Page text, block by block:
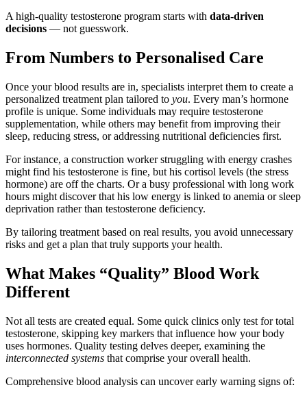
A high-quality testosterone program starts with data-driven
decisions — not guesswork.
From Numbers to Personalised Care
Once your blood results are in, specialists interpret them to create a
personalized treatment plan tailored to you. Every man’s hormone
profile is unique. Some individuals may require testosterone
supplementation, while others may benefit from improving their
sleep, reducing stress, or addressing nutritional deficiencies first.
For instance, a construction worker struggling with energy crashes
might find his testosterone is fine, but his cortisol levels (the stress
hormone) are off the charts. Or a busy professional with long work
hours might discover that his low energy is linked to anemia or sleep
deprivation rather than testosterone deficiency.
By tailoring treatment based on real results, you avoid unnecessary
risks and get a plan that truly supports your health.
What Makes “Quality” Blood Work
Different
Not all tests are created equal. Some quick clinics only test for total
testosterone, skipping key markers that influence how your body
uses hormones. Quality testing delves deeper, examining the
interconnected systems that comprise your overall health.
Comprehensive blood analysis can uncover early warning signs of: